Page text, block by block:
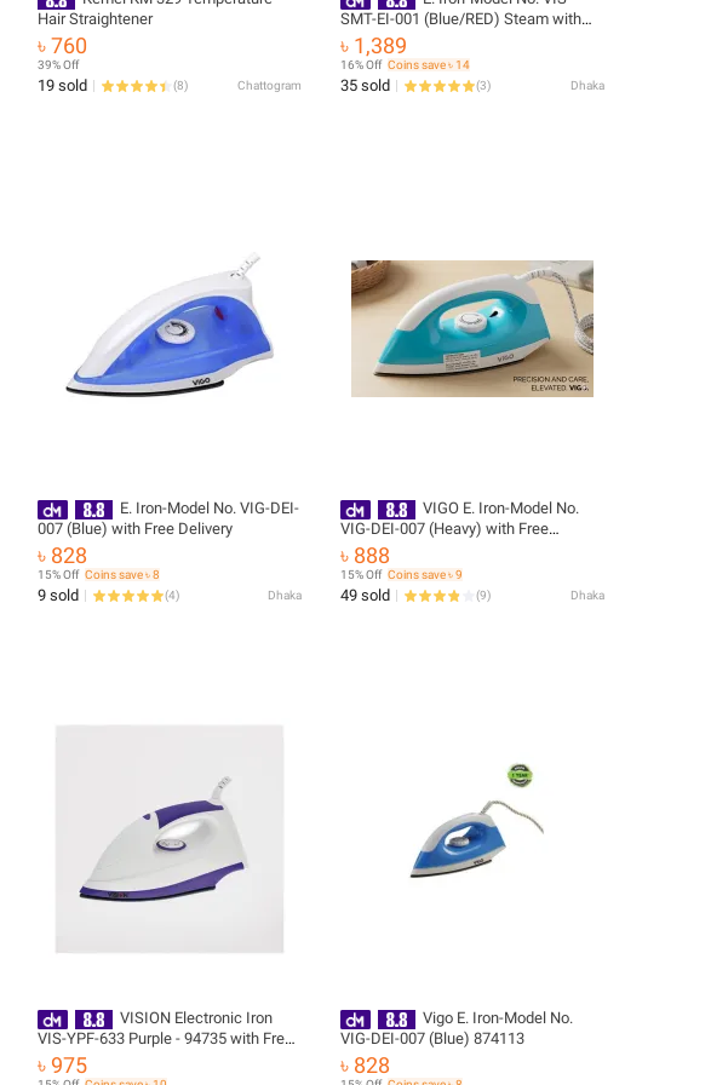
Hair Straightener
৳ 760
39% Off
19 sold (8) Chattogram
SMT-EI-001 (Blue/RED) Steam with
Free Delivery
৳ 1,389
16% Off Coins save ৳ 14
35 sold (3) Dhaka
E. Iron-Model No. VIG-DEI-
007 (Blue) with Free Delivery
৳ 828
15% Off Coins save ৳ 8
9 sold (4) Dhaka
VIGO E. Iron-Model No.
VIG-DEI-007 (Heavy) with Free
Delivery
৳ 888
15% Off Coins save ৳ 9
49 sold (9) Dhaka
VISION Electronic Iron
VIS-YPF-633 Purple - 94735 with Free
Delivery
৳ 975
Vigo E. Iron-Model No.
VIG-DEI-007 (Blue) 874113
৳ 828